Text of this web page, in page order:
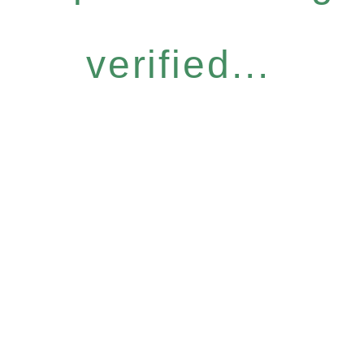
verified...